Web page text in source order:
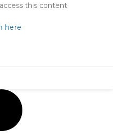
this content.
here